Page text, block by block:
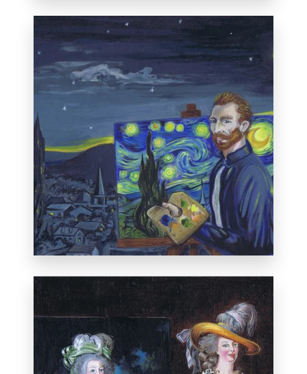
Selected for theInternational Miniature
Art Exhibitionin Florida, January 20, 2013.